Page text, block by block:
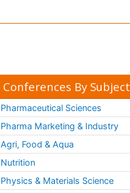
Conferences By Subject
Pharmaceutical Sciences
Pharma Marketing & Industry
Agri, Food & Aqua
Nutrition
Physics & Materials Science